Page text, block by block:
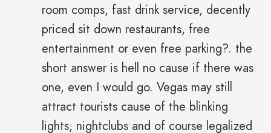
room comps, fast drink service, decently
priced sit down restaurants, free
entertainment or even free parking?. the
short answer is hell no cause if there was
one, even I would go. Vegas may still
attract tourists cause of the blinking
lights, nightclubs and of course legalized